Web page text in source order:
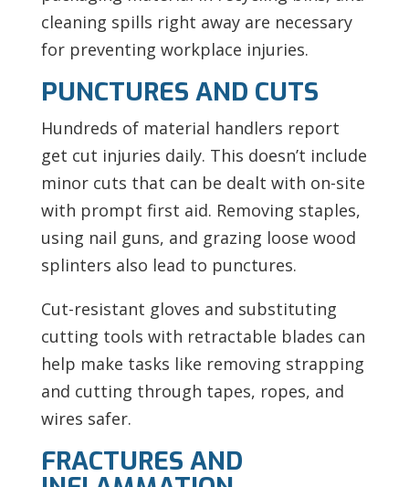
cleaning spills right away are necessary
for preventing workplace injuries.
PUNCTURES AND CUTS
Hundreds of material handlers report
get cut injuries daily. This doesn’t include
minor cuts that can be dealt with on-site
with prompt first aid. Removing staples,
using nail guns, and grazing loose wood
splinters also lead to punctures.
Cut-resistant gloves and substituting
cutting tools with retractable blades can
help make tasks like removing strapping
and cutting through tapes, ropes, and
wires safer.
FRACTURES AND